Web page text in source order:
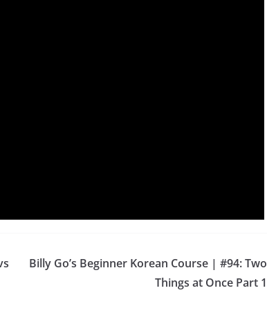
Billy Go’s Beginner Korean Course | #94: Two
Things at Once Part 1